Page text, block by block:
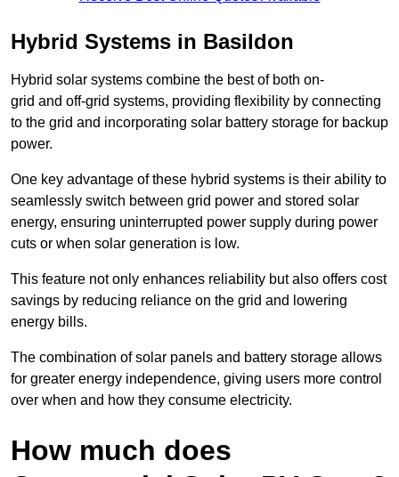
Hybrid Systems in Basildon
Hybrid solar systems combine the best of both on-
grid and off-grid systems, providing flexibility by connecting
to the grid and incorporating solar battery storage for backup
power.
One key advantage of these hybrid systems is their ability to
seamlessly switch between grid power and stored solar
energy, ensuring uninterrupted power supply during power
cuts or when solar generation is low.
This feature not only enhances reliability but also offers cost
savings by reducing reliance on the grid and lowering
energy bills.
The combination of solar panels and battery storage allows
for greater energy independence, giving users more control
over when and how they consume electricity.
How much does